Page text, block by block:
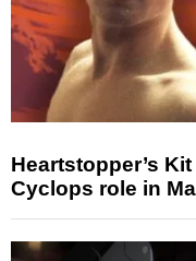
Heartstopper’s
Cyclops role in